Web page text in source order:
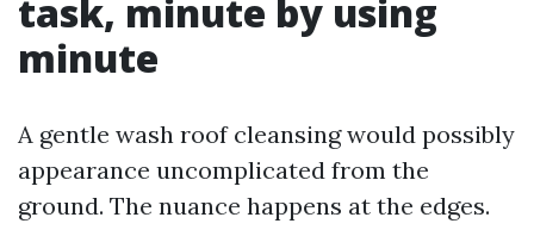
task, minute by using
minute
A gentle wash roof cleansing would possibly
appearance uncomplicated from the
ground. The nuance happens at the edges.